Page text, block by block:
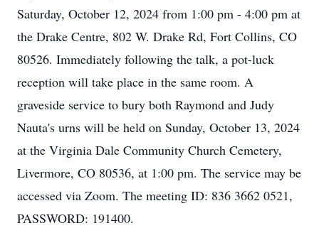
Saturday, October 12, 2024 from 1:00 pm - 4:00 pm at
the Drake Centre, 802 W. Drake Rd, Fort Collins, CO
80526. Immediately following the talk, a pot-luck
reception will take place in the same room. A
graveside service to bury both Raymond and Judy
Nauta's urns will be held on Sunday, October 13, 2024
at the Virginia Dale Community Church Cemetery,
Livermore, CO 80536, at 1:00 pm. The service may be
accessed via Zoom. The meeting ID: 836 3662 0521,
PASSWORD: 191400.